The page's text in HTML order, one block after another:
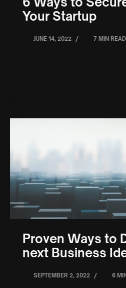
Your Startup
JUNE 14, 2022 / 7 MIN READ
Proven Ways to
next Business
SEPTEMBER 2, 2022 / 6